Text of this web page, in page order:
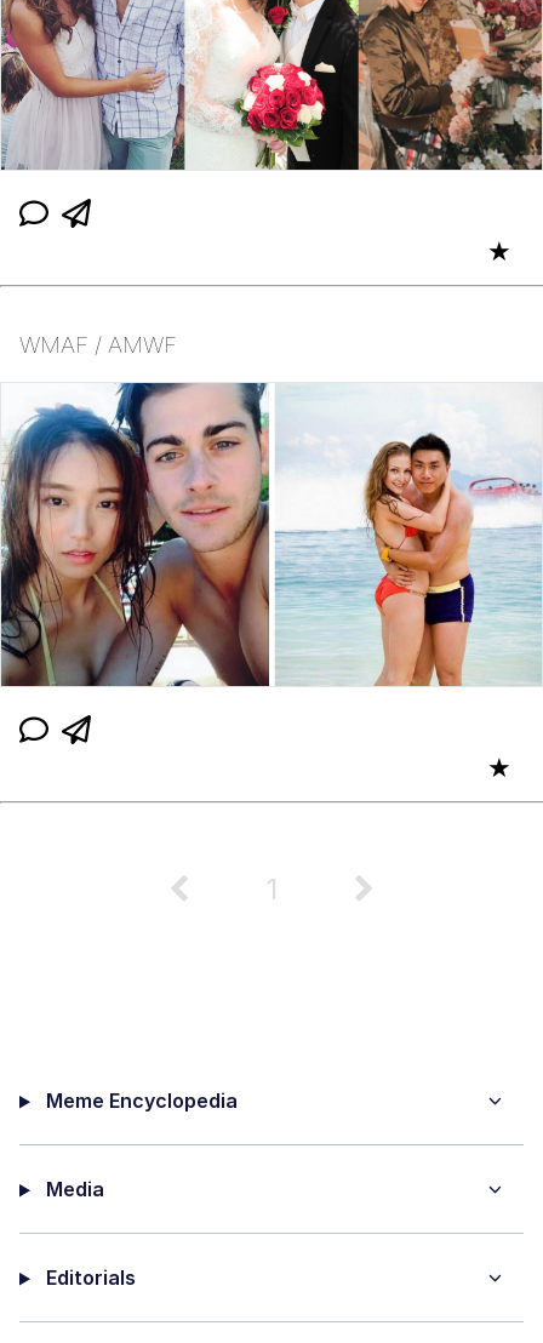
★
WMAF / AMWF
★
1
Meme Encyclopedia
Media
Editorials